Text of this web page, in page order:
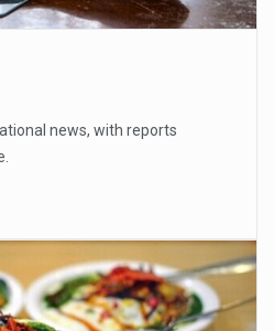
news, with reports